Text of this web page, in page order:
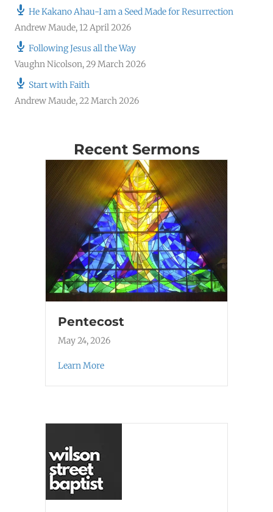
He Kakano Ahau-I am a Seed Made for Resurrection
Andrew Maude, 12 April 2026
Following Jesus all the Way
Vaughn Nicolson,29 March 2026
Start with Faith
Andrew Maude,22 March 2026
Recent Sermons
Pentecost
May 24, 2026
Learn More